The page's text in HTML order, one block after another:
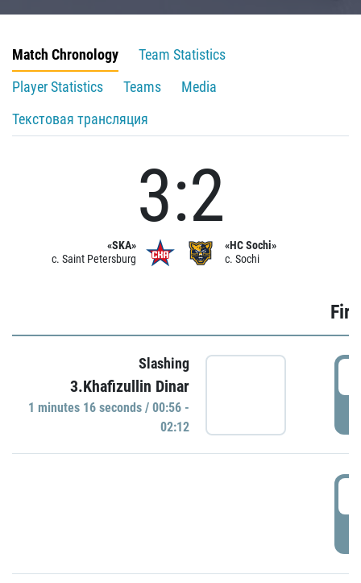
Match Chronology
Team Statistics
Player Statistics
Teams
Media
Текстовая трансляция
«SKA»
c. Saint Petersburg
3:2
«HC Sochi»
c. Sochi
Slashing
3.Khafizullin Dinar
1 minutes 16 seconds / 00:56 -
02:12